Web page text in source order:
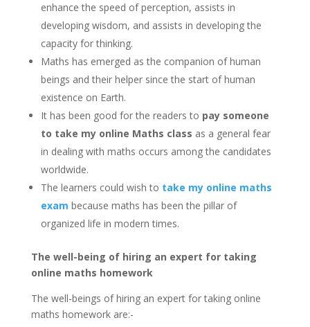
enhance the speed of perception, assists in
developing wisdom, and assists in developing the
capacity for thinking.
Maths has emerged as the companion of human
beings and their helper since the start of human
existence on Earth.
It has been good for the readers to pay someone
to take my online Maths class as a general fear
in dealing with maths occurs among the candidates
worldwide.
The learners could wish to take my online maths
exam because maths has been the pillar of
organized life in modern times.
The well-being of hiring an expert for taking
online maths homework
The well-beings of hiring an expert for taking online
maths homework are:-